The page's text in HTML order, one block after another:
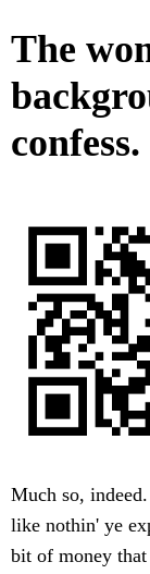
The
confess.
Much so,
like nothin' ye
bit of money